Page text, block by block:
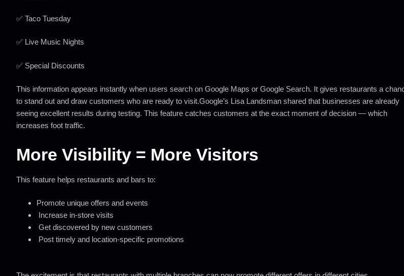
✅ Taco Tuesday
✅ Live Music Nights
✅ Special Discounts
This information appears instantly when users search on Google Maps or Google Search. It gives restaurants a
to stand out and draw customers who are ready to visit.Google’s Lisa Landsman shared that businesses are already
seeing excellent results during testing. This feature catches customers at the exact moment of decision — which
increases foot traffic.
More Visibility = More Visitors
This feature helps restaurants and bars to:
Promote unique offers and events
Increase in-store visits
Get discovered by new customers
Post timely and location-specific promotions